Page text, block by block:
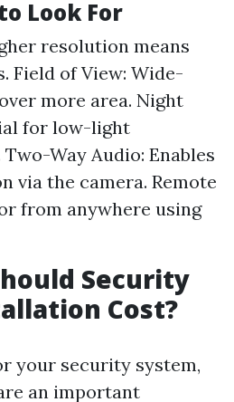
Look For
resolution means
Field of View: Wide-
more area. Night
for low-light
Way Audio: Enables
via the camera. Remote
from anywhere using
Security
Cost?
your security system,
an important